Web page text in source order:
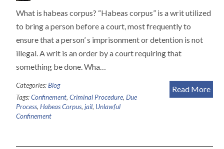
What is habeas corpus? “Habeas corpus” is a writ utilized
to bring a person before a court, most frequently to
ensure that a person’ s imprisonment or detention is not
illegal. A writ is an order by a court requiring that
something be done. Wha…
Read More
Categories:Blog
Tags:Confinement, Criminal Procedure, Due
Process, Habeas Corpus, jail, Unlawful
Confinement